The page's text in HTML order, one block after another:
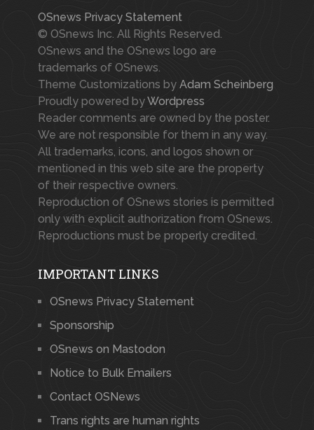
OSnews Privacy Statement
© OSnews Inc. All Rights Reserved.
OSnews and the OSnews logo are
trademarks of OSnews.
Theme Customizations by Adam Scheinberg
Proudly powered byWordpress
Reader comments are owned by the poster.
We are not responsible for them in any way.
All trademarks, icons, and logos shown or
mentioned in this web site are the property
of their respective owners.
Reproduction of OSnews stories is permitted
only with explicit authorization from OSnews.
Reproductions must be properly credited.
IMPORTANT LINKS
OSnews Privacy Statement
Sponsorship
OSnews on Mastodon
Notice to Bulk Emailers
Contact OSNews
Trans rights are human rights